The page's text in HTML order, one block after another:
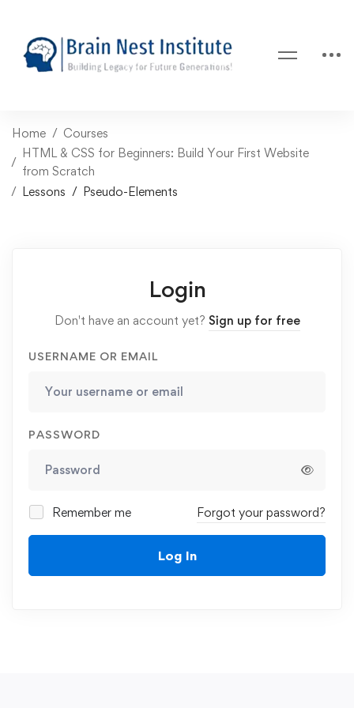
Home
Courses
HTML & CSS for Beginners: Build Your First Website
from Scratch
Lessons
Pseudo-Elements
Login
Don't have an account yet? Sign up for free
USERNAME OR EMAIL
PASSWORD
Remember me Forgot your password?
Log In